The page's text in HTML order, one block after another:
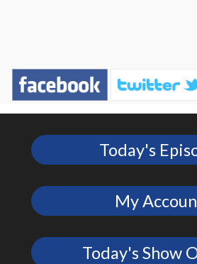
Today's
My
Today's Show